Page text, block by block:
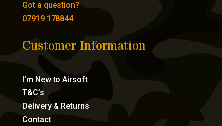
Got a question?
07919 178844
Customer Information
I’m New to Airsoft
T&C’s
Delivery & Returns
Contact